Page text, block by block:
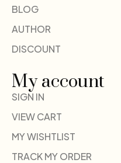
BLOG
AUTHOR
DISCOUNT
My account
SIGN IN
VIEW CART
MY WISHTLIST
TRACK MY ORDER